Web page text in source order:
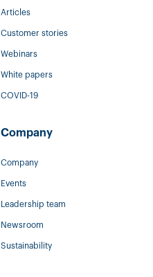
Articles
Customer stories
Webinars
White papers
COVID-19
Company
Company
Events
Leadership team
Newsroom
Sustainability